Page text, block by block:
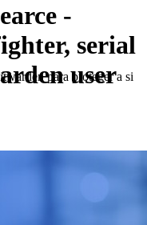
para proteger a si
escolhem o Bitwarden
-
serial
user